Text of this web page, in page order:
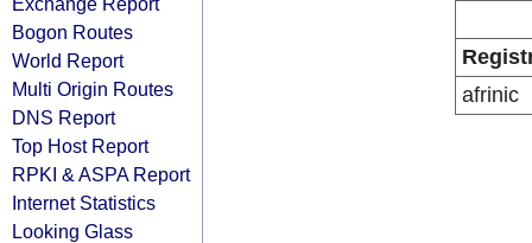
Bogon Routes
World Report
Multi Origin Routes
DNS Report
Top Host Report
RPKI & ASPA Report
Internet Statistics
Looking Glass
afrinic